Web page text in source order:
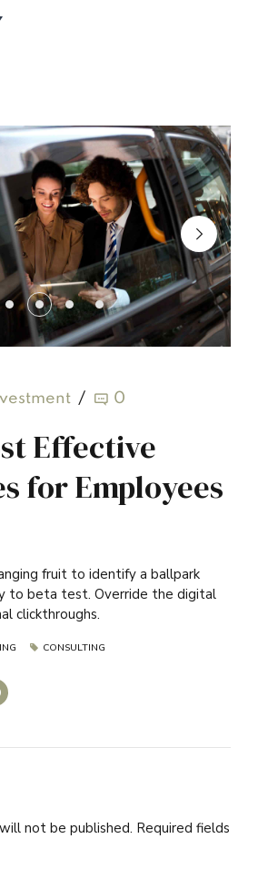
0
Effective
for Employees
fruit to identify a ballpark
to beta test. Override the digital
clickthroughs.
CONSULTING
not be published. Required fields